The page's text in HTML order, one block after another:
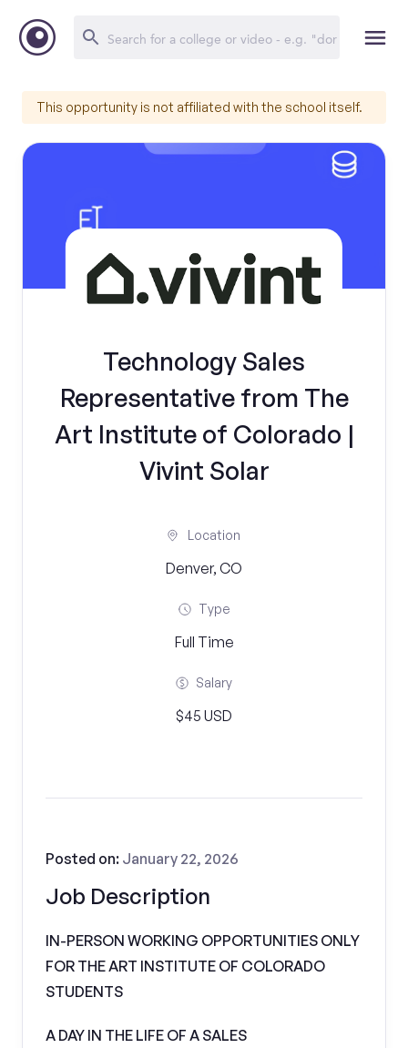
This opportunity is not affiliated with the school itself.
Technology Sales
Representative from The
Art Institute of Colorado |
Vivint Solar
Location
Denver, CO
Type
Full Time
Salary
$45 USD
Job Description
Posted on: January 22, 2026
IN-PERSON WORKING OPPORTUNITIES ONLY
FOR THE ART INSTITUTE OF COLORADO
STUDENTS
A DAY IN THE LIFE OF A SALES